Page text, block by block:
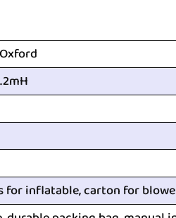
for inflatable, carton for